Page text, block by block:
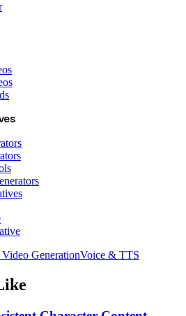
GenerationVoice & TTS